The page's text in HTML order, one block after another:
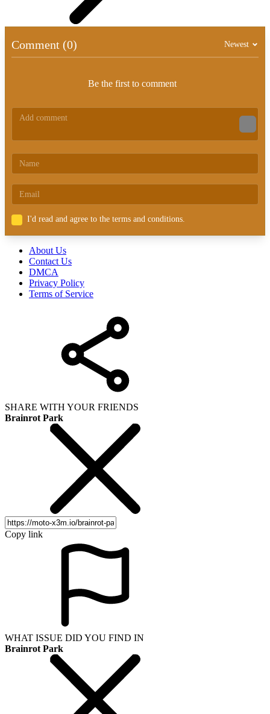
Comment (0) Newest
Be the first to comment
I'd read and agree to the terms and conditions.
About Us
Contact Us
DMCA
Privacy Policy
Terms of Service
SHARE WITH YOUR FRIENDS
Brainrot Park
Copy link
WHAT ISSUE DID YOU FIND IN
Brainrot Park